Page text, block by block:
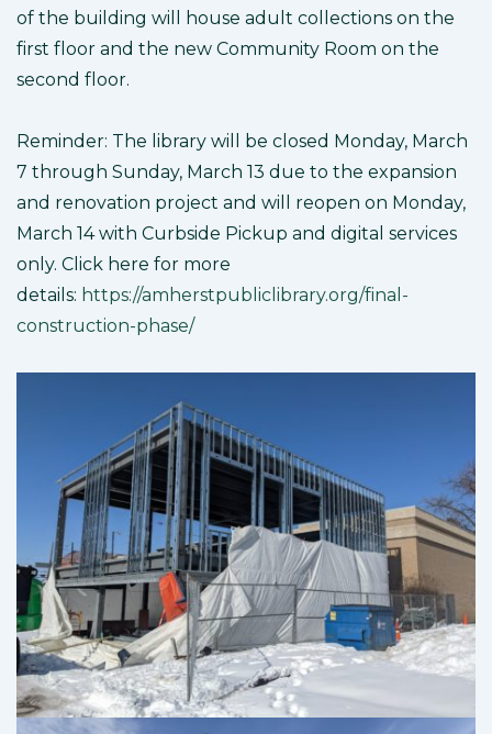
of the building will house adult collections on the
first floor and the new Community Room on the
second floor.
Reminder: The library will be closed Monday, March
7 through Sunday, March 13 due to the expansion
and renovation project and will reopen on Monday,
March 14 with Curbside Pickup and digital services
only. Click here for more
details: https://amherstpubliclibrary.org/final-
construction-phase/